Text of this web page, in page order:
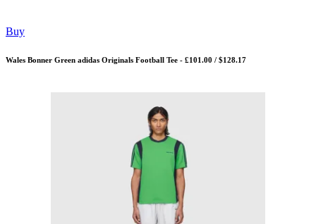
Buy
Wales Bonner Green adidas Originals Football Tee - £101.00 / $128.17